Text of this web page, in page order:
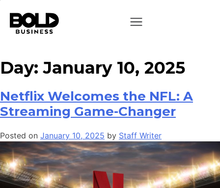
Day:January 10, 2025
Netflix Welcomes the NFL: A
Streaming Game-Changer
Posted on January 10, 2025 by Staff Writer